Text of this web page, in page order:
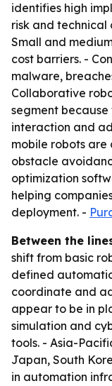
identifies high
risk and technical
Small and
cost barriers. -
malware,
Collaborative
segment
interaction and
mobile robots
obstacle
optimization
helping
deployment. -
Between the
shift from basic
defined
coordinate and
appear to be in
simulation and
tools. - Asia-
Japan, South
in automation